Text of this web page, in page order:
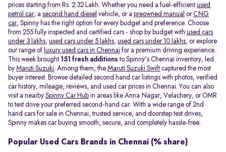
prices starting from Rs. 2.32 Lakh. Whether you need a fuel-efficient used
petrol car, a second hand diesel vehicle, or a preowned manual or CNG
car, Spinny has the right option for every budget and preference. Choose
from 255 fully inspected and certified cars - shop by budget with used cars
under 3 lakhs, used cars under 5 lakhs, used cars under 10 lakhs, or explore
our range of luxury used cars in Chennai for a premium driving experience.
This week brought 151 fresh additions to Spinny's Chennai inventory, led
by Maruti Suzuki. Among them, the Maruti Suzuki Swift captured the most
buyer interest. Browse detailed second hand car listings with photos, verified
car history, mileage, reviews, and used car prices in Chennai. You can also
visit a nearby Spinny Car Hub in areas like Anna Nagar, Velachery, or OMR
to test drive your preferred second-hand car. With a wide range of 2nd
hand cars for sale in Chennai, trusted service, and doorstep test drives,
Spinny makes car buying smooth, secure, and completely hassle-free.
Popular Used Cars Brands in Chennai (% share)